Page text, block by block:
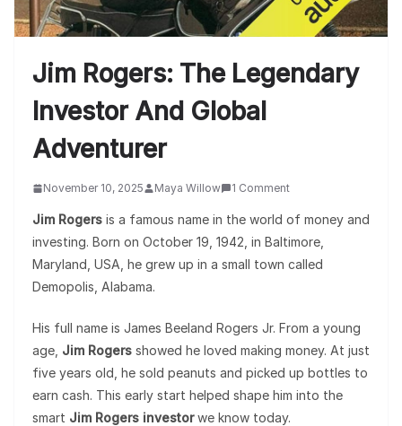
Jim Rogers: The Legendary
Investor And Global
Adventurer
November 10, 2025 Maya Willow 1 Comment
Jim Rogers is a famous name in the world of money and
investing. Born on October 19, 1942, in Baltimore,
Maryland, USA, he grew up in a small town called
Demopolis, Alabama.
His full name is James Beeland Rogers Jr. From a young
age, Jim Rogers showed he loved making money. At just
five years old, he sold peanuts and picked up bottles to
earn cash. This early start helped shape him into the
smart Jim Rogers investorwe know today.